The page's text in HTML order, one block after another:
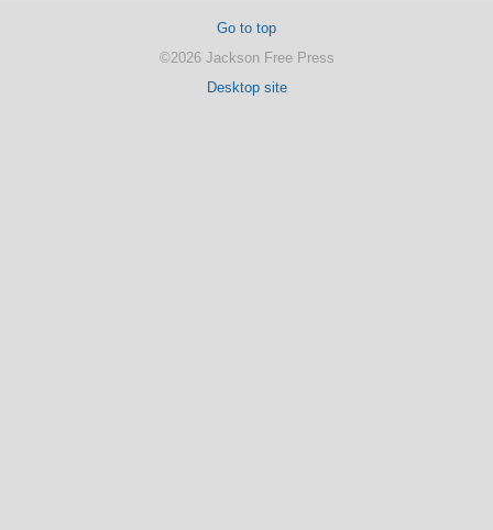
Go to top
©2026 Jackson Free Press
Desktop site